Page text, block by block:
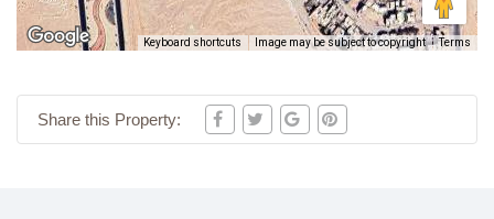
Keyboard shortcuts Image may be subject to copyright Terms
Share this Property: